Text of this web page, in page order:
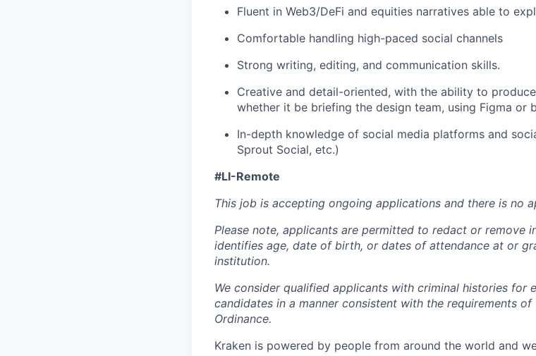
Fluent in Web3/DeFi and equities narratives able to
Comfortable handling high-paced social channels
Strong writing, editing, and communication skills.
Creative and detail-oriented, with the ability to
whether it be briefing the design team, using Figma or
In-depth knowledge of social media platforms and
Sprout Social, etc.)
#LI-Remote
This job is accepting ongoing applications and there is no
Please note, applicants are permitted to redact or remove
identifies age, date of birth, or dates of attendance at or
institution.
We consider qualified applicants with criminal histories for
candidates in a manner consistent with the requirements of
Ordinance.
Kraken is powered by people from around the world and